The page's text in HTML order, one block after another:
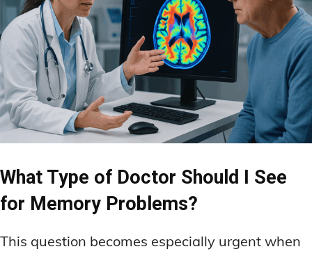
What Type of Doctor Should I See
for Memory Problems?
This question becomes especially urgent when